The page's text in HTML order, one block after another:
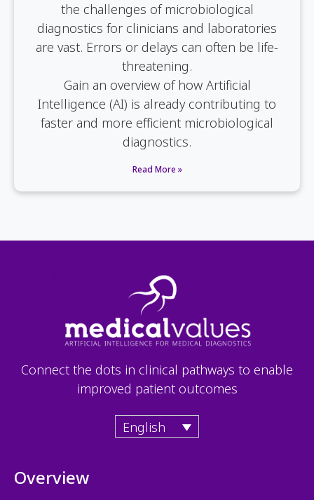
the challenges of microbiological
diagnostics for clinicians and laboratories
are vast. Errors or delays can often be life-
threatening.
Gain an overview of how Artificial
Intelligence (AI) is already contributing to
faster and more efficient microbiological
diagnostics.
Read More »
Connect the dots in clinical pathways to enable
improved patient outcomes
English
Overview